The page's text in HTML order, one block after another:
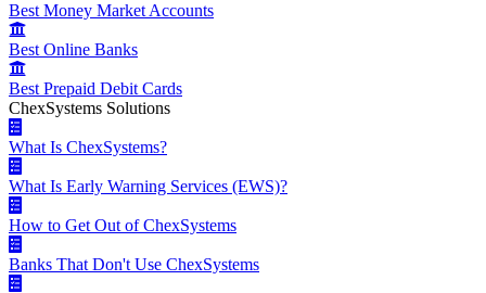
Best Money Market Accounts
Best Online Banks
Best Prepaid Debit Cards
ChexSystems Solutions
What Is ChexSystems?
What Is Early Warning Services (EWS)?
How to Get Out of ChexSystems
Banks That Don't Use ChexSystems